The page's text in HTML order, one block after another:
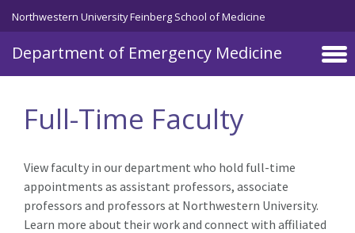
Skip to main content
Northwestern University Feinberg School of Medicine
Department of Emergency Medicine
Full-Time Faculty
View faculty in our department who hold full-time
appointments as assistant professors, associate
professors and professors at Northwestern University.
Learn more about their work and connect with affiliated